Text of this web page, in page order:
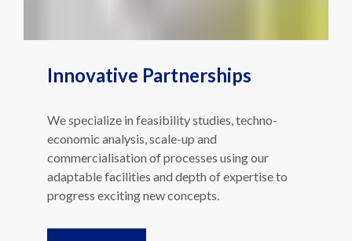
Innovative Partnerships
economic analysis, scale-up and
commercialisation of processes using our
adaptable facilities and depth of expertise to
progress exciting new concepts.
Read More